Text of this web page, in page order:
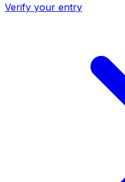
Verify your entry